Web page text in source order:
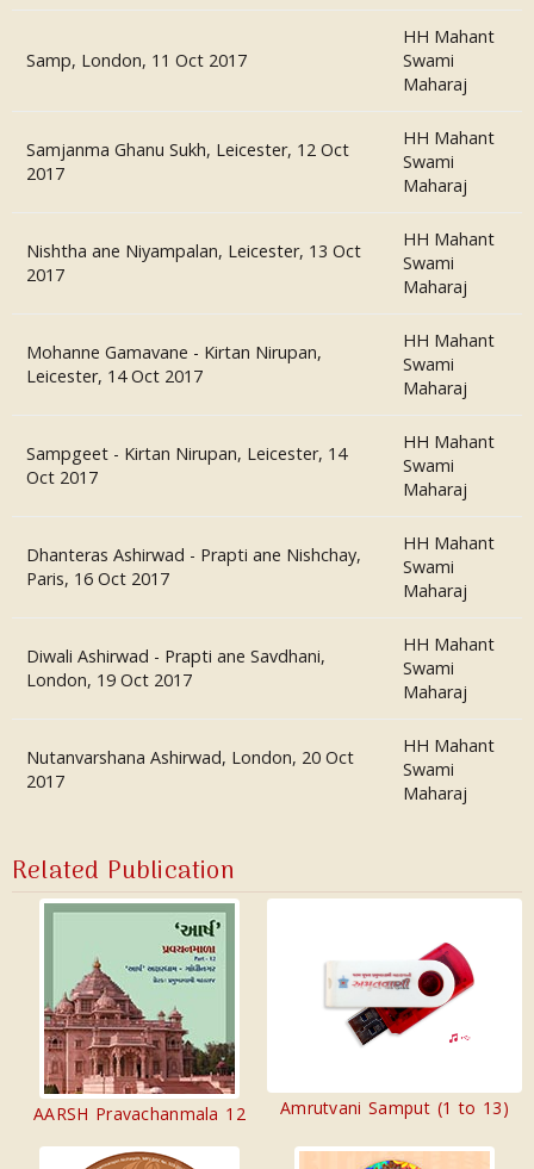
Samp, London, 11 Oct 2017
HH Mahant
Swami
Maharaj
Samjanma Ghanu Sukh, Leicester, 12 Oct
2017
HH Mahant
Swami
Maharaj
Nishtha ane Niyampalan, Leicester, 13 Oct
2017
HH Mahant
Swami
Maharaj
Mohanne Gamavane - Kirtan Nirupan,
Leicester, 14 Oct 2017
HH Mahant
Swami
Maharaj
Sampgeet - Kirtan Nirupan, Leicester, 14
Oct 2017
HH Mahant
Swami
Maharaj
Dhanteras Ashirwad - Prapti ane Nishchay,
Paris, 16 Oct 2017
HH Mahant
Swami
Maharaj
Diwali Ashirwad - Prapti ane Savdhani,
London, 19 Oct 2017
HH Mahant
Swami
Maharaj
Nutanvarshana Ashirwad, London, 20 Oct
2017
HH Mahant
Swami
Maharaj
Related Publication
AARSH Pravachanmala 12 Amrutvani Samput (1 to 13)